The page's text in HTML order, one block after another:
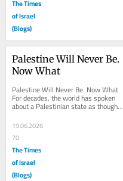
The Times
of Israel
(Blogs)
Palestine Will Never Be.
Now What
Palestine Will Never Be. Now What
For decades, the world has spoken
about a Palestinian state as though it
Politicians...
19.06.2026
70
The Times
of Israel
(Blogs)